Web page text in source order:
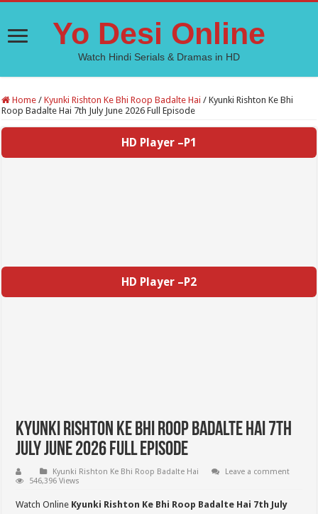
Yo Desi Online
Watch Hindi Serials & Dramas in HD
Home / Kyunki Rishton Ke Bhi Roop Badalte Hai / Kyunki Rishton Ke Bhi
Roop Badalte Hai 7th July June 2026 Full Episode
HD Player –P1
HD Player –P2
Kyunki Rishton Ke Bhi Roop Badalte Hai 7th
July June 2026 Full Episode
Kyunki Rishton Ke Bhi Roop Badalte Hai
Leave a comment
546,396 Views
Watch Online Kyunki Rishton Ke Bhi Roop Badalte Hai 7th July